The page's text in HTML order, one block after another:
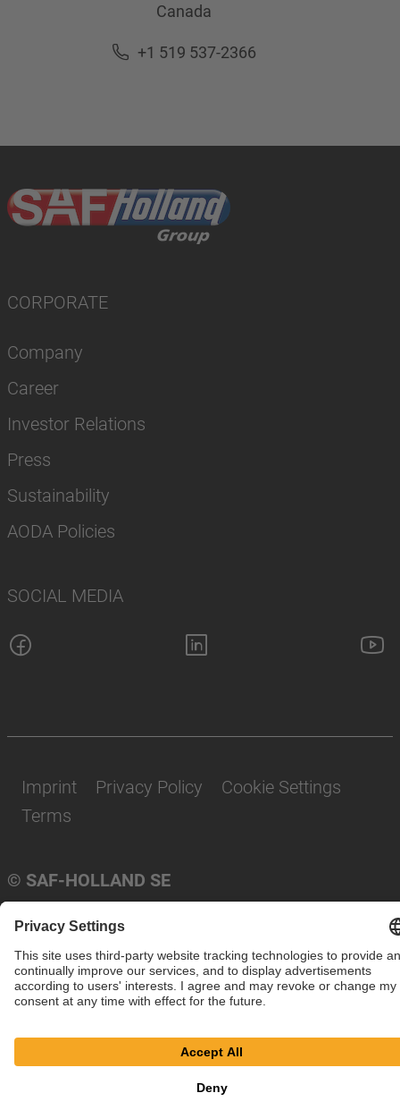
Canada
+1 519 537-2366
CORPORATE
Company
Career
Investor Relations
Press
Sustainability
AODA Policies
SOCIAL MEDIA
© SAF-HOLLAND SE
Imprint Privacy Policy
Cookie Settings
Terms